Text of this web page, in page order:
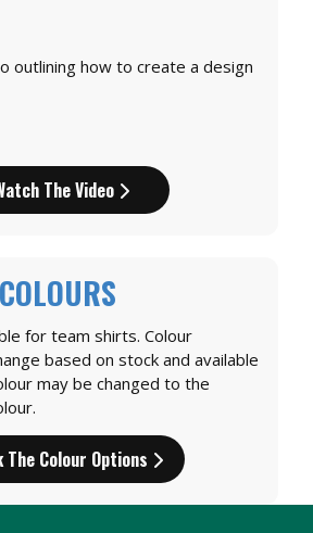
outlining how to create a design
The Video
for team shirts. Colour
based on stock and available
may be changed to the
The Colour Options